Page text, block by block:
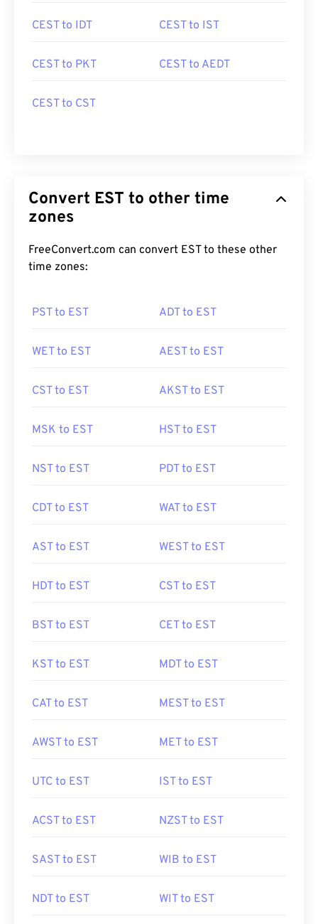
CEST to IDT CEST to IST
CEST to PKT CEST to AEDT
CEST to CST
Convert EST to other time
zones
FreeConvert.com can convert EST to these other
time zones:
PST to EST ADT to EST
WET to EST AEST to EST
CST to EST AKST to EST
MSK to EST HST to EST
NST to EST PDT to EST
CDT to EST WAT to EST
AST to EST WEST to EST
HDT to EST CST to EST
BST to EST CET to EST
KST to EST MDT to EST
CAT to EST MEST to EST
AWST to EST MET to EST
UTC to EST IST to EST
ACST to EST NZST to EST
SAST to EST WIB to EST
NDT to EST WIT to EST